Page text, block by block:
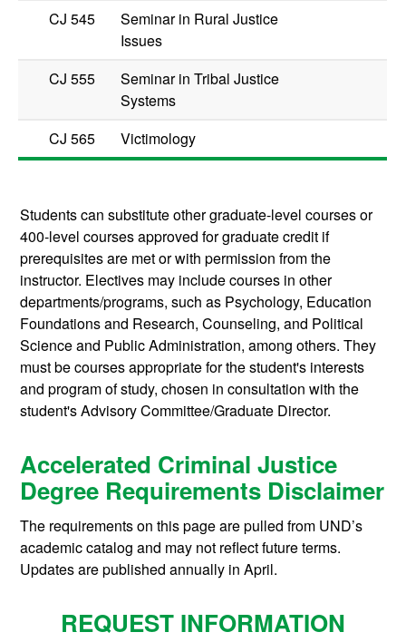
CJ 545
Seminar in Rural Justice
Issues
CJ 555
Seminar in Tribal Justice
Systems
CJ 565
Victimology
Students can substitute other graduate-level courses or
400-level courses approved for graduate credit if
prerequisites are met or with permission from the
instructor. Electives may include courses in other
departments/programs, such as Psychology, Education
Foundations and Research, Counseling, and Political
Science and Public Administration, among others. They
must be courses appropriate for the student's interests
and program of study, chosen in consultation with the
student's Advisory Committee/Graduate Director.
Accelerated Criminal Justice
Degree Requirements Disclaimer
The requirements on this page are pulled from UND’s
academic catalog and may not reflect future terms.
Updates are published annually in April.
REQUEST INFORMATION